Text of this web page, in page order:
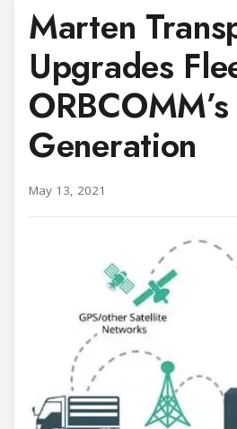
Marten
Upgrades
Generation
May 13, 2021